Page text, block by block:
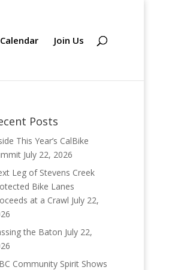
Calendar Join Us
Posts
This Year’s CalBike
July 22, 2026
Leg of Stevens Creek
Bike Lanes
at a Crawl July 22,
the Baton July 22,
Community Spirit Shows